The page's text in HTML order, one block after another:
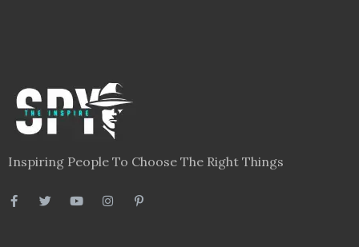
Inspiring People To Choose The Right Things